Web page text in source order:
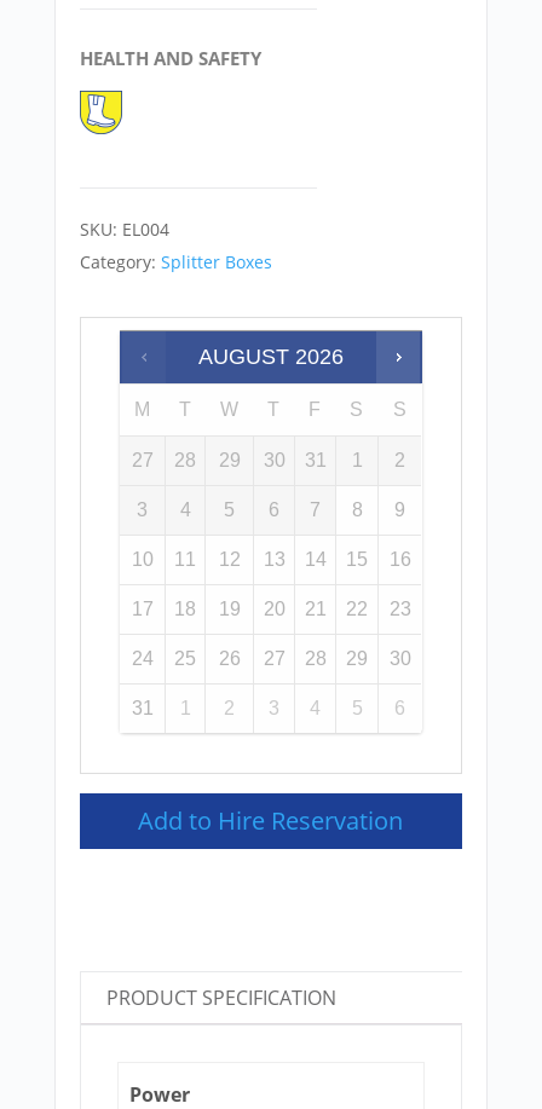
HEALTH AND SAFETY
SKU: EL004
Category: Splitter Boxes
AUGUST 2026
M T W T F S S
27 28 29 30 31 1 2
3 4 5 6 7 8 9
10 11 12 13 14 15 16
17 18 19 20 21 22 23
24 25 26 27 28 29 30
31 1 2 3 4 5 6
Add to Hire Reservation
PRODUCT SPECIFICATION
Power